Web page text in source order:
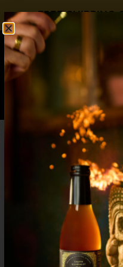
FREE SHIPPING
FRENCH
Martini Day
3 ingredient,
2 oz Vodka
Liquid
1 ½ oz Pineapple